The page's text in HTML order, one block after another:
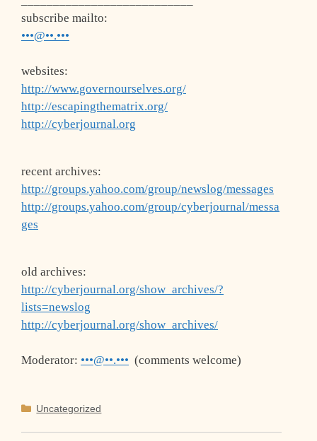
subscribe mailto:
•••@••.•••
websites:
http://www.governourselves.org/
http://escapingthematrix.org/
http://cyberjournal.org
recent archives:
http://groups.yahoo.com/group/newslog/messages
http://groups.yahoo.com/group/cyberjournal/messa
ges
old archives:
http://cyberjournal.org/show_archives/?
lists=newslog
http://cyberjournal.org/show_archives/
Moderator: •••@••.••• (comments welcome)
Categories
Uncategorized